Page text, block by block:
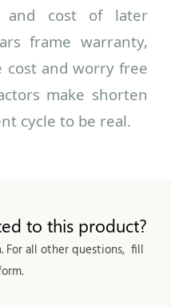
and cost of later
frame warranty,
cost and worry free
make shorten
cycle to be real.
to this product?
For all other questions, fill